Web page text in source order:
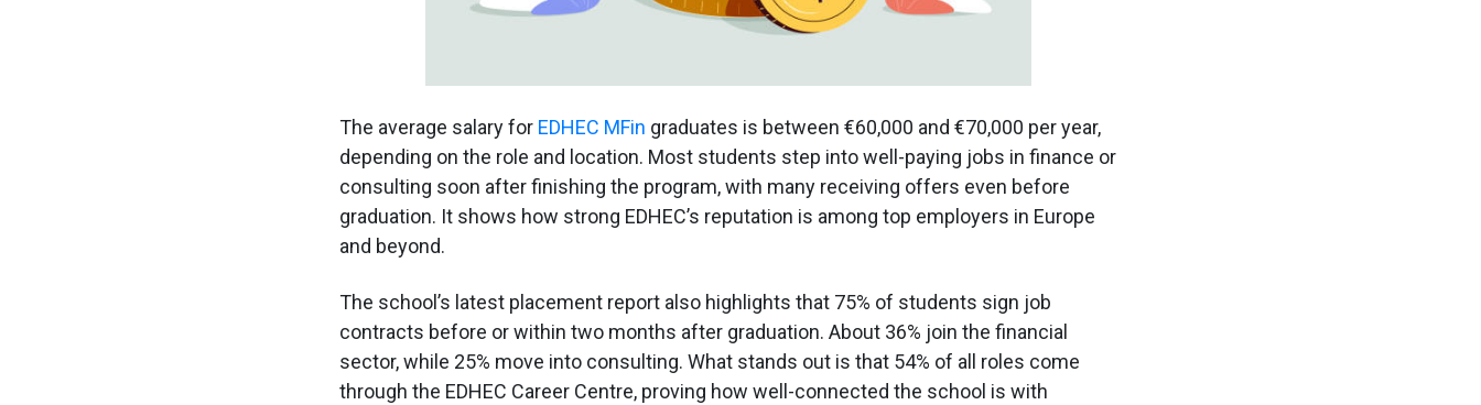
The average salary for EDHEC MFin graduates is between €60,000 and €70,000 per year,
depending on the role and location. Most students step into well-paying jobs in finance or
consulting soon after finishing the program, with many receiving offers even before
graduation. It shows how strong EDHEC’s reputation is among top employers in Europe
and beyond.
The school’s latest placement report also highlights that 75% of students sign job
contracts before or within two months after graduation. About 36% join the financial
sector, while 25% move into consulting. What stands out is that 54% of all roles come
through the EDHEC Career Centre, proving how well-connected the school is with